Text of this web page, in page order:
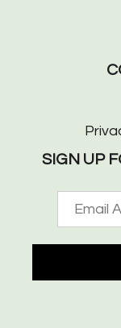
SIGN UP